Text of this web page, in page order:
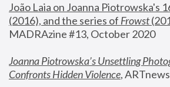
João Laia on Joanna Piotrowska's
(2016), and the series of Frowst
MADRAzine #13, October 2020
Joanna Piotrowska’s Unsettling
Confronts Hidden Violence,